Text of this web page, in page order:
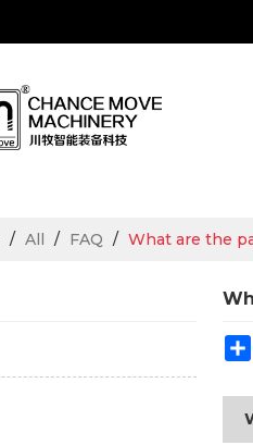
/ All / FAQ / What are the